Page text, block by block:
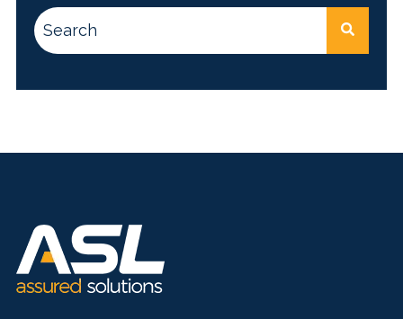
This is a search field with an auto-suggest feature